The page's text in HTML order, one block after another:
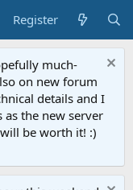
Register
much-
on new forum
details and I
as the new server
be worth it! :)